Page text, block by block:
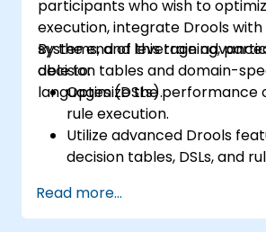
participants who wish to
execution, integrate Drools
systems, and leverage
decision tables and domain-
languages (DSLs).
By the end of this training,
able to:
Optimize the performance
rule execution.
Utilize advanced Drools
decision tables, DSLs, and
enterprise applications and
systems.
Read more...